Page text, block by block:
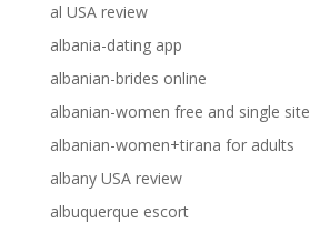
al USA review
albania-dating app
albanian-brides online
albanian-women free and single site
albanian-women+tirana for adults
albany USA review
albuquerque escort